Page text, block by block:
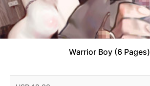
Warrior Boy (6 Pages)